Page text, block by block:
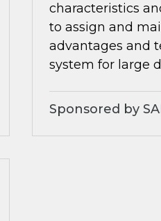
characteristics
to assign and
advantages and
system for large
Sponsored by